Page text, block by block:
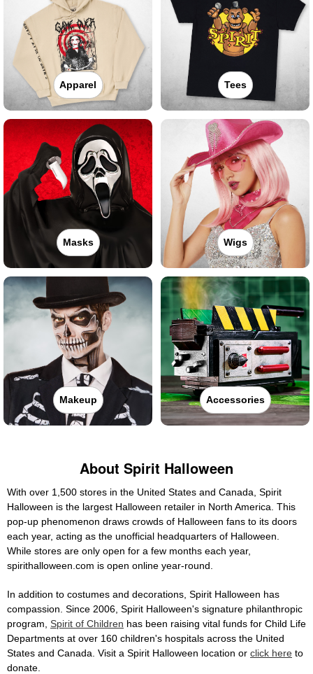
Apparel Tees
Masks Wigs
Makeup Accessories
About Spirit Halloween
With over 1,500 stores in the United States and Canada, Spirit
Halloween is the largest Halloween retailer in North America. This
pop-up phenomenon draws crowds of Halloween fans to its doors
each year, acting as the unofficial headquarters of Halloween.
While stores are only open for a few months each year,
spirithalloween.com is open online year-round.
In addition to costumes and decorations, Spirit Halloween has
compassion. Since 2006, Spirit Halloween's signature philanthropic
program, Spirit of Children has been raising vital funds for Child Life
Departments at over 160 children's hospitals across the United
States and Canada. Visit a Spirit Halloween location or click here to
donate.